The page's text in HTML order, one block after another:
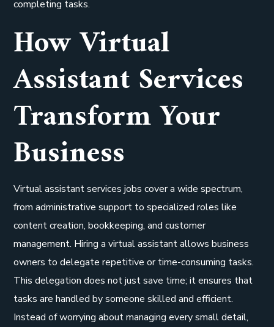
completing tasks.
How Virtual
Assistant Services
Transform Your
Business
Virtual assistant services jobs cover a wide spectrum,
from administrative support to specialized roles like
content creation, bookkeeping, and customer
management. Hiring a virtual assistant allows business
owners to delegate repetitive or time-consuming tasks.
This delegation does not just save time; it ensures that
tasks are handled by someone skilled and efficient.
Instead of worrying about managing every small detail,